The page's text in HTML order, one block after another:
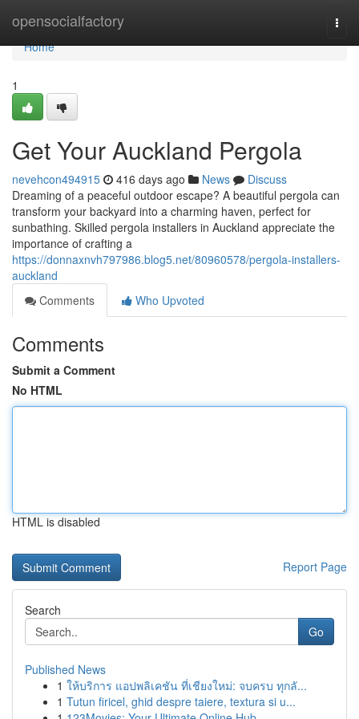
opensocialfactory
Home
Home
1
Get Your Auckland Pergola
nevehcon494915 416 days ago News
Discuss
Dreaming of a peaceful outdoor escape? A beautiful pergola can
transform your backyard into a charming haven, perfect for
sunbathing. Skilled pergola installers in Auckland appreciate the
importance of crafting a
https://donnaxnvh797986.blog5.net/80960578/pergola-installers-
auckland
Comments
Who Upvoted
Comments
Submit a Comment
No HTML
HTML is disabled
Report Page
Search
Go
Published News
1 ให้บริการ แอปพลิเคชัน ที่เชียงใหม่: จบครบ ทุกลั...
1 Tutun firicel, ghid despre taiere, textura si u...